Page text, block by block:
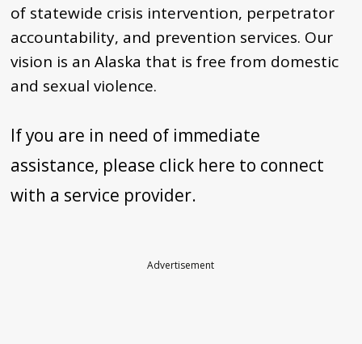
of statewide crisis intervention, perpetrator
accountability, and prevention services. Our
vision is an Alaska that is free from domestic
and sexual violence.
If you are in need of immediate
assistance, please click here to connect
with a service provider.
Advertisement